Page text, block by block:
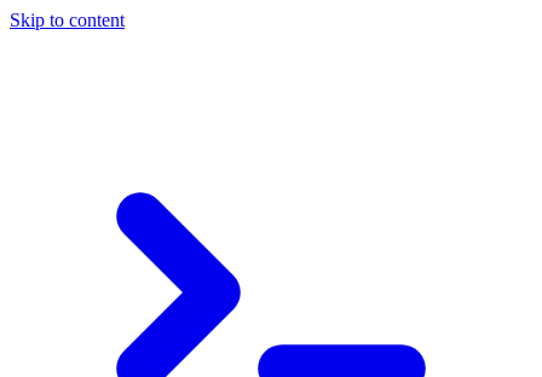
Skip to content